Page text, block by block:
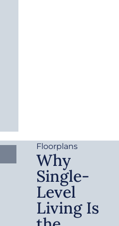
Floorplans
Why
Single-
Level
Living Is